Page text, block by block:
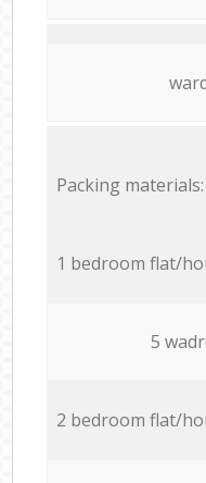
Packing materials:
1 bedroom flat/
5
2 bedroom flat/